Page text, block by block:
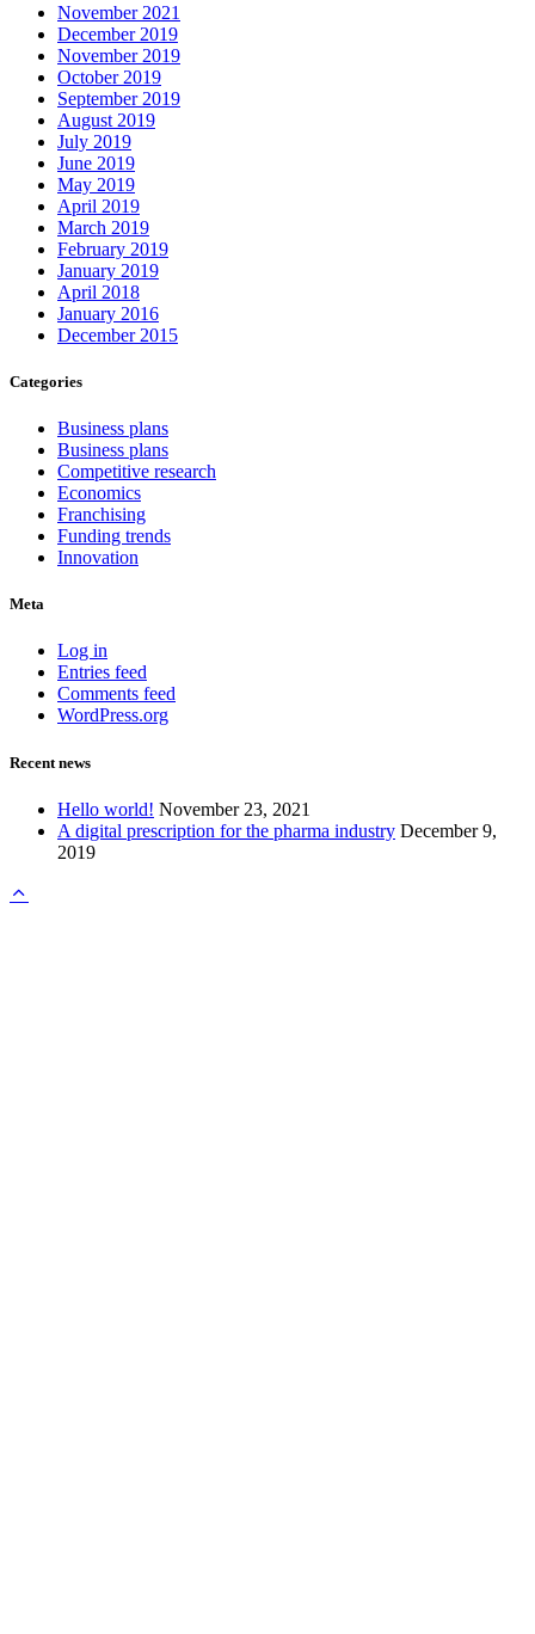
November 2021
December 2019
November 2019
October 2019
September 2019
August 2019
July 2019
June 2019
May 2019
April 2019
March 2019
February 2019
January 2019
April 2018
January 2016
December 2015
Categories
Business plans
Business plans
Competitive research
Economics
Franchising
Funding trends
Innovation
Meta
Log in
Entries feed
Comments feed
WordPress.org
Recent news
Hello world! November 23, 2021
A digital prescription for the pharma industry December 9,
2019